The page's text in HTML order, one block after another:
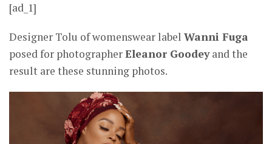
[ad_1]
Designer Tolu of womenswear label Wanni Fuga
posed for photographerEleanor Goodeyand the
result are these stunning photos.